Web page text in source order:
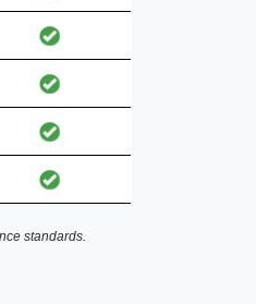
standards.